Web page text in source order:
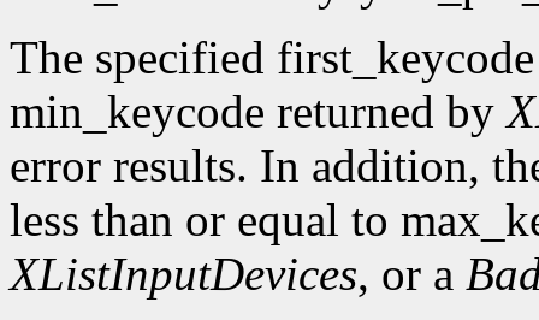
The specified
min_keycode returned by
error results. In addition,
less than or equal to
XListInputDevices, or a